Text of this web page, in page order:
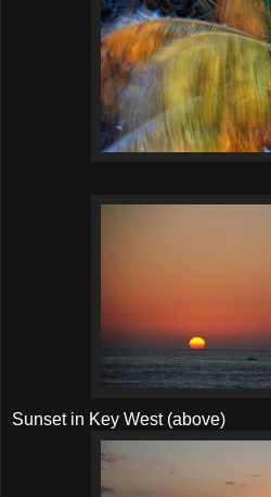
Sunset in Key West (above)